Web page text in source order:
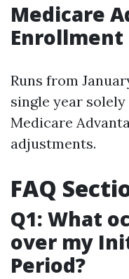
Medicare
Enrollment
Runs from
single year
Medicare
adjustments.
FAQ
Q1: What
over my
Period?